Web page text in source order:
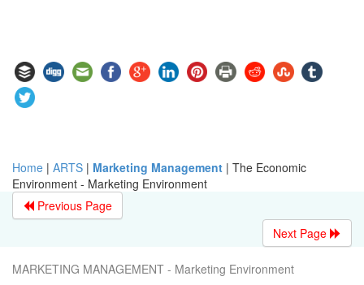
Home | ARTS | Marketing Management | The Economic
Environment - Marketing Environment
Previous Page
Next Page
MARKETING MANAGEMENT - Marketing Environment